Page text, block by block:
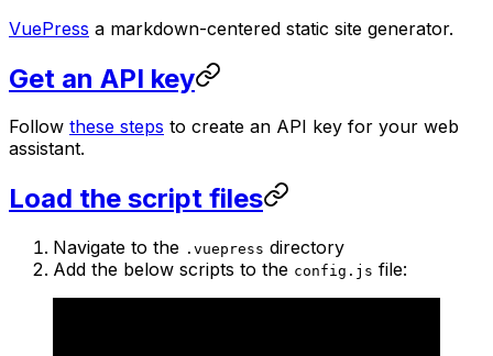
VuePress a markdown-centered static site generator.
Get an API key
Follow these steps to create an API key for your web
assistant.
Load the script files
Navigate to the .vuepress directory
Add the below scripts to the config.js file: